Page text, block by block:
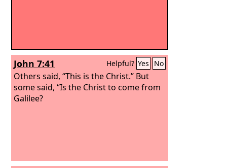
John 7:41 Helpful? Yes No
Others said, “This is the Christ.” But
some said, “Is the Christ to come from
Galilee?